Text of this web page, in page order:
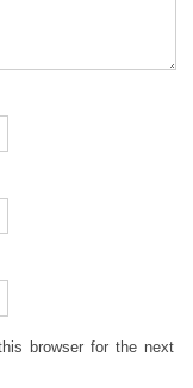
browser for the next